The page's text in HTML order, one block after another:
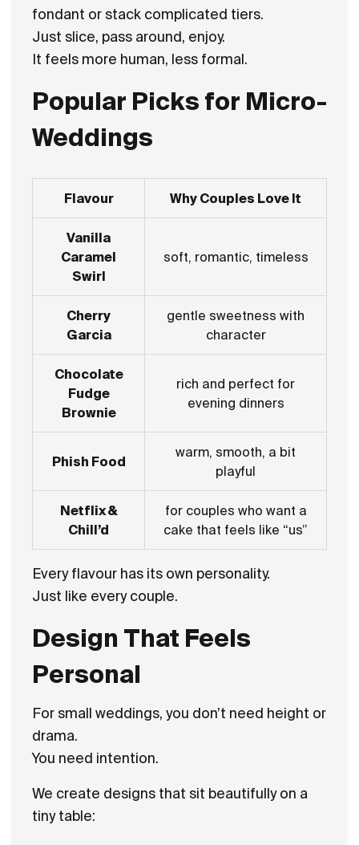
fondant or stack complicated tiers.
Just slice, pass around, enjoy.
It feels more human, less formal.
Popular Picks for Micro-
Weddings
Flavour Why Couples Love It
Vanilla
Caramel
Swirl
soft, romantic, timeless
Cherry
Garcia
gentle sweetness with
character
Chocolate
Fudge
Brownie
rich and perfect for
evening dinners
Phish Food
warm, smooth, a bit
playful
Netflix &
Chill’d
for couples who want a
cake that feels like “us”
Every flavour has its own personality.
Just like every couple.
Design That Feels
Personal
For small weddings, you don’t need height or
drama.
You need intention.
We create designs that sit beautifully on a
tiny table: